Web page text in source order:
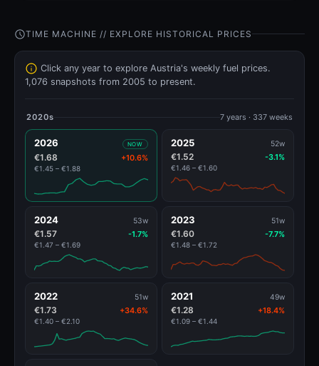
TIME MACHINE // EXPLORE HISTORICAL PRICES
Click any year to explore Austria's weekly fuel prices.
1,076 snapshots from 2005 to present.
2020s 7 years · 337 weeks
2026 NOW
€1.68 +10.6%
€1.45 – €1.88
2025 52w
€1.52 -3.1%
€1.46 – €1.60
2024 53w
€1.57 -1.7%
€1.47 – €1.69
2023 51w
€1.60 -7.7%
€1.48 – €1.72
2022 51w
€1.73 +34.6%
€1.40 – €2.10
2021 49w
€1.28 +18.4%
€1.09 – €1.44